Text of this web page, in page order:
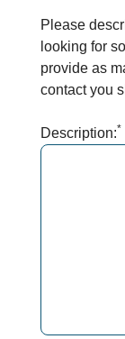
Please
looking for
provide as
contact you
Description:*